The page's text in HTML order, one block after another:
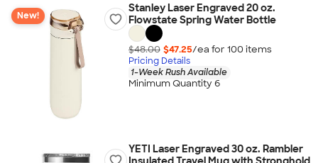
New!
Stanley Laser Engraved 20 oz.
Flowstate Spring Water Bottle
$48.00 $47.25/ea for 100 items
Pricing Details
1-Week Rush Available
Minimum Quantity 6
YETI Laser Engraved 30 oz. Rambler